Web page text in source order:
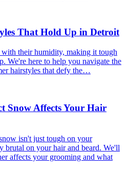
That Hold Up in Detroit
their humidity, making it tough
We're here to help you navigate the
hairstyles that defy the…
Snow Affects Your Hair
isn't just tough on your
brutal on your hair and beard. We'll
affects your grooming and what